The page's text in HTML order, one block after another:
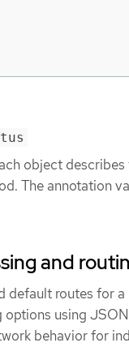
object describes
The annotation
and
default routes for
using
behavior for